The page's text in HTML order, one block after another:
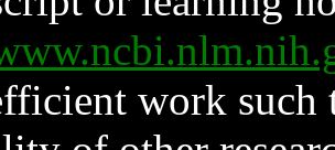
work such